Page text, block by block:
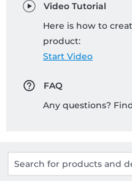
Video Tutorial
Here is how to
product:
Start Video
FAQ
Any questions?